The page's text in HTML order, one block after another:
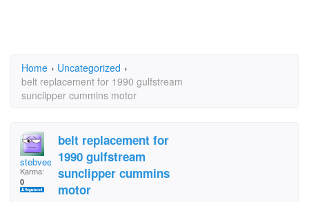
Home › Uncategorized ›
belt replacement for 1990 gulfstream
sunclipper cummins motor
stebvee
Karma:
0
belt replacement for
1990 gulfstream
sunclipper cummins
motor